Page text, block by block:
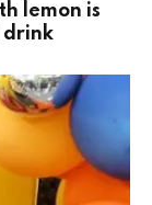
lemon is
drink